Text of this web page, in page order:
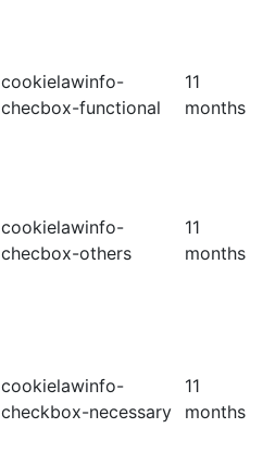
cookielawinfo-
checbox-functional
11
months
cookielawinfo-
checbox-others
11
months
cookielawinfo-
checkbox-necessary
11
months